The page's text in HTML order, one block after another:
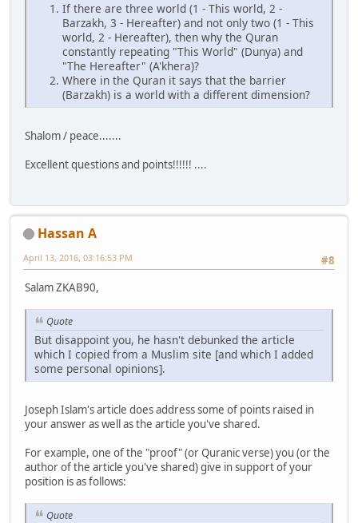
If there are three world (1 - This world, 2 -
Barzakh, 3 - Hereafter) and not only two (1 - This
world, 2 - Hereafter), then why the Quran
constantly repeating "This World" (Dunya) and
"The Hereafter" (A'khera)?
Where in the Quran it says that the barrier
(Barzakh) is a world with a different dimension?
Shalom / peace.......
Excellent questions and points!!!!!! ....
Hassan A
#8
April 13, 2016, 03:16:53 PM
Salam ZKAB90,
Quote
But disappoint you, he hasn't debunked the article
which I copied from a Muslim site [and which I added
some personal opinions].
Joseph Islam's article does address some of points raised in
your answer as well as the article you've shared.
For example, one of the "proof" (or Quranic verse) you (or the
author of the article you've shared) give in support of your
position is as follows:
Quote